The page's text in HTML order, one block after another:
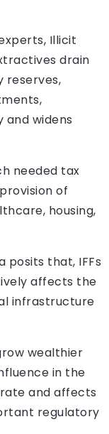
Illicit
drain
reserves,
widens
needed tax
of
housing,
posits that, IFFs
affects the
infrastructure
wealthier
in the
and affects
regulatory